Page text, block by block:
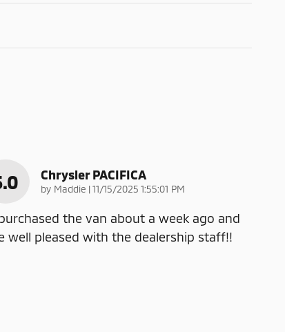
Chrysler PACIFICA
by Maddie |on
11/15/2025 1:55:01 PM
the van about a week ago and
well pleased with the dealership staff!!